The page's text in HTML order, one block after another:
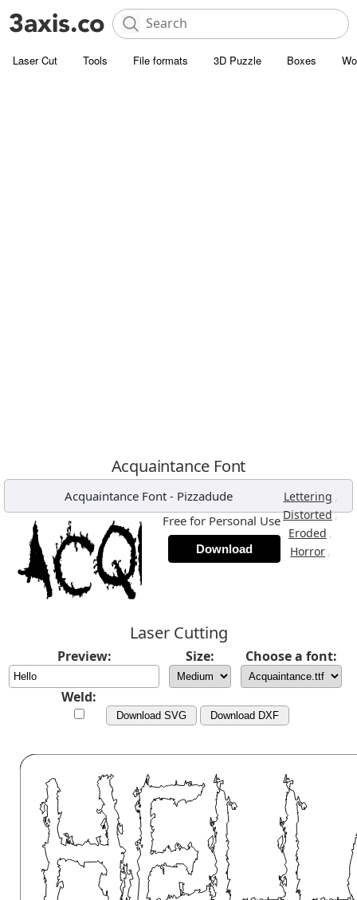
Laser Cut Tools File formats 3D Puzzle Boxes
Acquaintance Font
Acquaintance Font - Pizzadude Lettering ,
Distorted,
Eroded ,
Horror ,
Free for Personal Use
Download
Laser Cutting
Preview: Size: Choose a font:
Weld:
Download SVG Download DXF